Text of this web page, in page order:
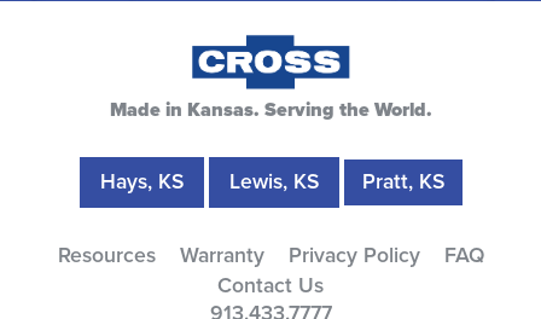
Made in Kansas. Serving the World.
Hays, KS Lewis, KS Pratt, KS
Resources Warranty Privacy Policy
FAQ
Contact Us